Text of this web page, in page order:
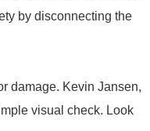
by disconnecting the
damage. Kevin Jansen,
visual check. Look